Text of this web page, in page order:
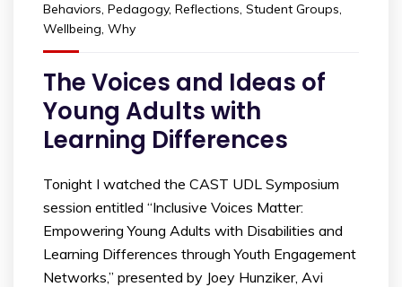
Behaviors, Pedagogy, Reflections, Student Groups,
Wellbeing, Why
The Voices and Ideas of
Young Adults with
Learning Differences
Tonight I watched the CAST UDL Symposium
session entitled “Inclusive Voices Matter:
Empowering Young Adults with Disabilities and
Learning Differences through Youth Engagement
Networks,” presented by Joey Hunziker, Avi